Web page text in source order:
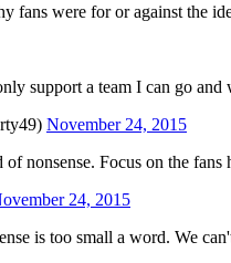
fans were for or against the
support a team I can go
November 24, 2015
nonsense. Focus on the fans
24, 2015
is too small a word. We